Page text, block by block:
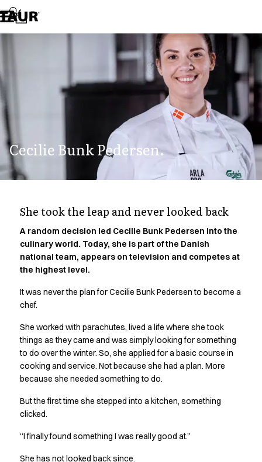
Assortment
Accessories
Aprons
Polo shirts
Skirts
Smocks
T-shirts
Tunics
Vests
A-Collection
Active Line
Basic White
Black Line
Color Line
Comfy Fit
Dark Rock
Essential Line
Ocean Line
Oxford Shirts
Performance Suit
Pique Line
Cecilie Bunk Pedersen.
She took the leap and never looked back
A random decision led Cecilie Bunk Pedersen into the
culinary world. Today, she is part of the Danish
national team, appears on television and competes at
the highest level.
It was never the plan for Cecilie Bunk Pedersen to become a
chef.
She worked with parachutes, lived a life where she took
things as they came and was simply looking for something
to do over the winter. So, she applied for a basic course in
cooking and service. Not because she had a plan. More
because she needed something to do.
But the first time she stepped into a kitchen, something
clicked.
“I finally found something I was really good at.”
She has not looked back since.